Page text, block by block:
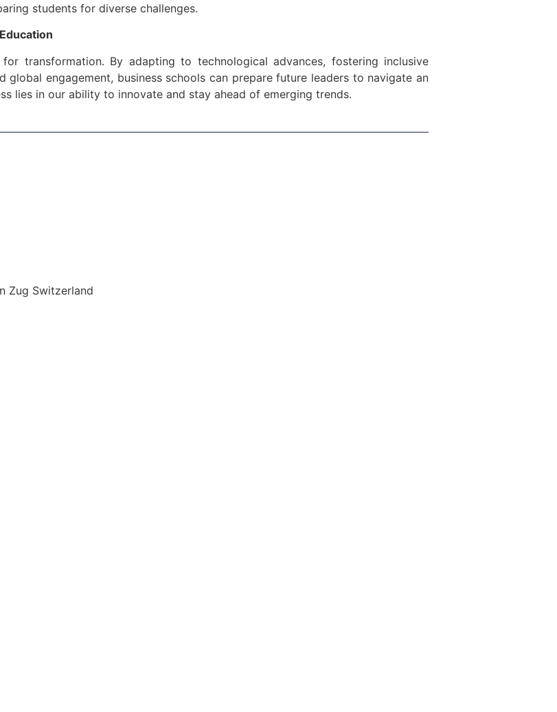
students for diverse challenges.
transformation. By adapting to technological advances, fostering inclusive
global engagement, business schools can prepare future leaders to navigate an
lies in our ability to innovate and stay ahead of emerging trends.
Zug Switzerland